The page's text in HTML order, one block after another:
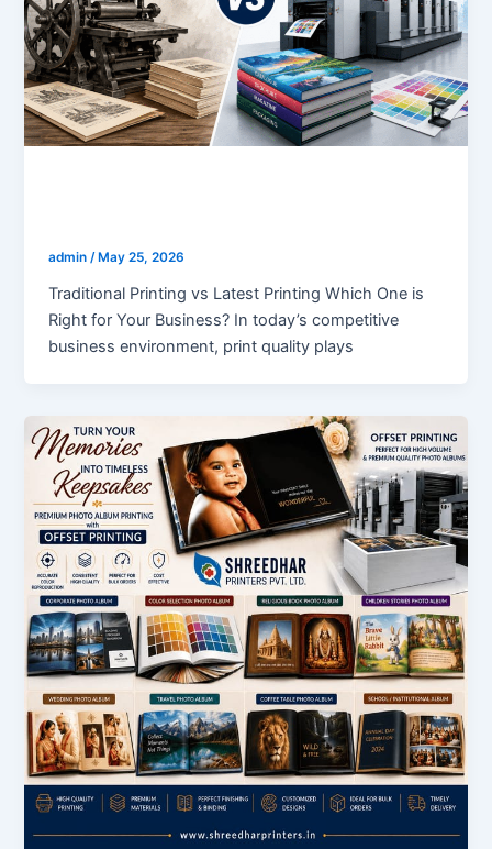
admin /May 25, 2026
Traditional Printing vs Latest Printing Which One is
Right for Your Business? In today’s competitive
business environment, print quality plays